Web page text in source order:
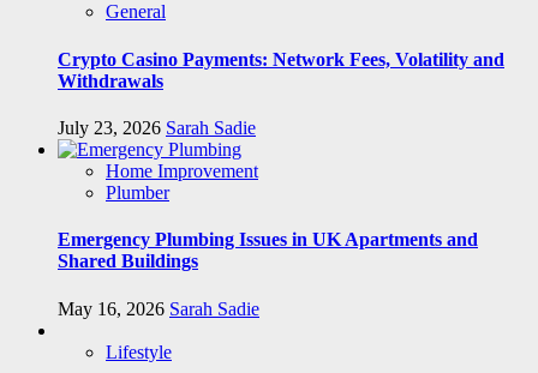
General
Crypto Casino Payments: Network Fees, Volatility and
Withdrawals
July 23, 2026 Sarah Sadie
Home Improvement
Plumber
Emergency Plumbing Issues in UK Apartments and
Shared Buildings
May 16, 2026 Sarah Sadie
Lifestyle